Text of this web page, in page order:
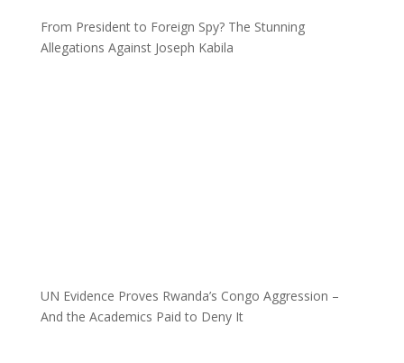
From President to Foreign Spy? The Stunning
Allegations Against Joseph Kabila
UN Evidence Proves Rwanda’s Congo Aggression –
And the Academics Paid to Deny It